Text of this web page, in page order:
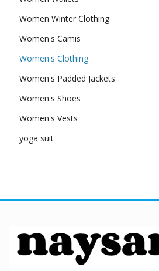
Women Winter Clothing
Women's Camis
Women's Clothing
Women's Padded Jackets
Women's Shoes
Women's Vests
yoga suit